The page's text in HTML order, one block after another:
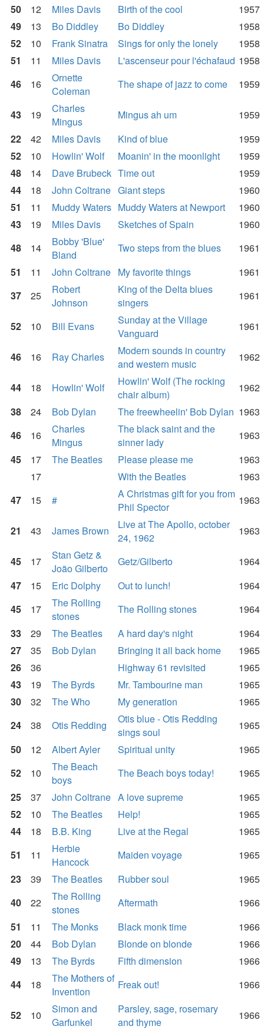
50
12 Miles Davis Birth of the cool
1957
49
13 Bo Diddley Bo Diddley
1958
52
10 Frank Sinatra Sings for only the lonely
1958
51
11 Miles Davis L'ascenseur pour l'échafaud 1958
46
16
Ornette
Coleman
The shape of jazz to come 1959
43 19
Charles
Mingus
Mingus ah um
1959
22
42 Miles Davis Kind of blue
1959
52
10 Howlin' Wolf Moanin' in the moonlight
1959
48
14 Dave Brubeck Time out
1959
44
18 John Coltrane Giant steps
1960
51
11 Muddy Waters Muddy Waters at Newport
1960
43
19 Miles Davis Sketches of Spain
1960
48
14
Bobby 'Blue'
Bland
Two steps from the blues
1961
51
11 John Coltrane My favorite things
1961
37
25
Robert
Johnson
King of the Delta blues
singers
1961
52 10 Bill Evans
Sunday at the Village
Vanguard
1961
46 16 Ray Charles
Modern sounds in country
and western music
1962
44 18 Howlin' Wolf
Howlin' Wolf (The rocking
chair album)
1962
38
24 Bob Dylan The freewheelin' Bob Dylan 1963
46
16
Charles
Mingus
The black saint and the
sinner lady
1963
45
17 The Beatles Please please me
1963
17
With the Beatles
1963
47
15 #
A Christmas gift for you from
Phil Spector
1963
21 43 James Brown
Live at The Apollo, october
24, 1962
1963
45 17
Stan Getz &
João Gilberto
Getz/Gilberto
1964
47
15 Eric Dolphy Out to lunch!
1964
45
17
The Rolling
stones
The Rolling stones
1964
33
29 The Beatles A hard day's night
1964
27
35 Bob Dylan Bringing it all back home
1965
26
36 Highway 61 revisited
1965
43
19 The Byrds Mr. Tambourine man
1965
30
32 The Who My generation
1965
24
38 Otis Redding
Otis blue - Otis Redding
sings soul
1965
50
12 Albert Ayler Spiritual unity
1965
52
10
The Beach
boys
The Beach boys today!
1965
25
37 John Coltrane A love supreme
1965
52
10 The Beatles Help!
1965
44
18 B.B. King Live at the Regal
1965
51
11
Herbie
Hancock
Maiden voyage
1965
23
39 The Beatles Rubber soul
1965
40
22
The Rolling
stones
Aftermath
1966
51
11 The Monks Black monk time
1966
20
44 Bob Dylan Blonde on blonde
1966
49
13 The Byrds Fifth dimension
1966
44
18
The Mothers of
Invention
Freak out! 1966
52 10
Simon and
Garfunkel
Parsley, sage, rosemary
and thyme
1966